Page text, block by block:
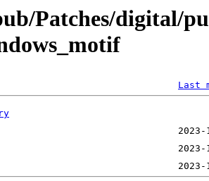
Patches/digital/
Last